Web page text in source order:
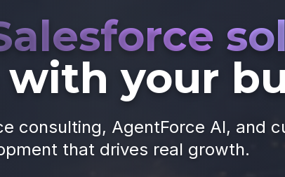
your
consulting, AgentForce AI, and
that drives real growth.